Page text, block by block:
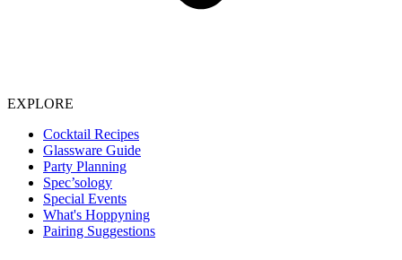
EXPLORE
Cocktail Recipes
Glassware Guide
Party Planning
Spec’sology
Special Events
What's Hoppyning
Pairing Suggestions